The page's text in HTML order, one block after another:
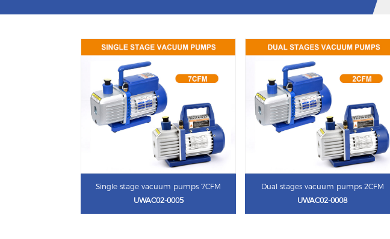
Single stage vacuum pumps 7CFM
UWAC02-0005
Dual stages vacuum pumps 2CFM
UWAC02-0008